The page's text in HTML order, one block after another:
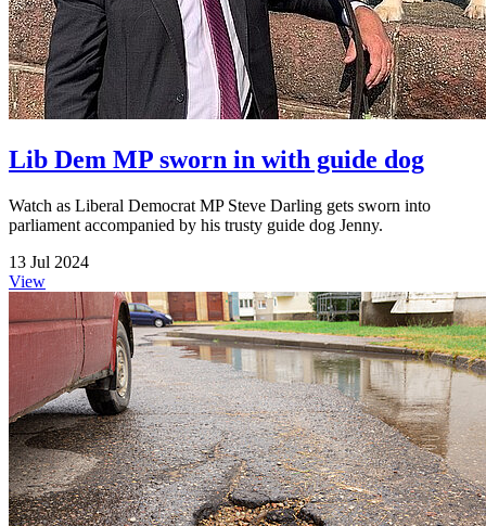
Lib Dem MP sworn in with guide dog
Watch as Liberal Democrat MP Steve Darling gets sworn into
parliament accompanied by his trusty guide dog Jenny.
13 Jul 2024
View